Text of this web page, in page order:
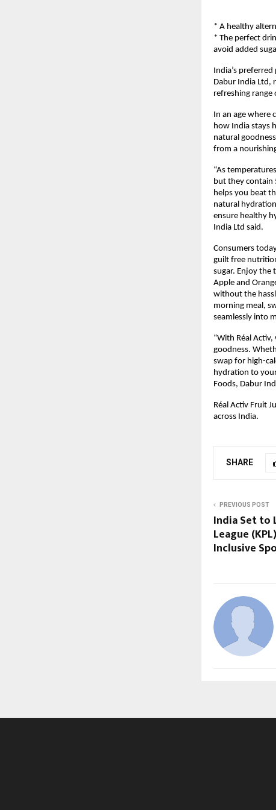
* A healthy
* The perfect
avoid added
India’s
Dabur India Ltd,
refreshing range
In an age where
how India stays
natural
from a
“As
but they contain
helps you beat
natural
ensure healthy
India Ltd said.
Consumers
guilt free
sugar. Enjoy the
Apple and
without the
morning meal,
seamlessly into
“With Réal
goodness.
swap for high-
hydration to
Foods, Dabur
Réal Activ Fruit
across India.
SHARE
PREVIOUS POST
India Set to
League
Inclusive